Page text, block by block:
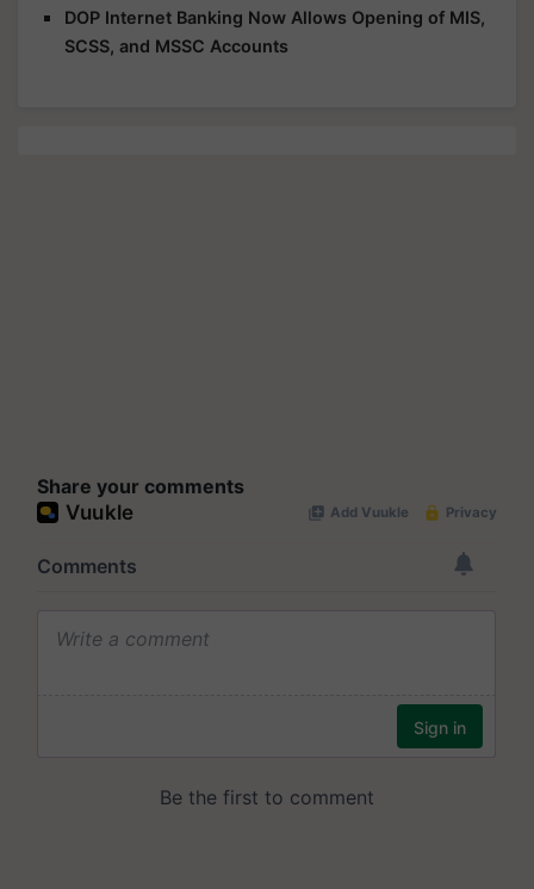
DOP Internet Banking Now Allows Opening of MIS,
SCSS, and MSSC Accounts
Share your comments